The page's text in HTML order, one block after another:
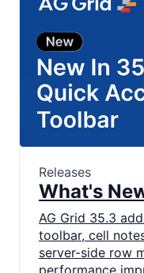
Releases
What's
AG Grid 35.3
toolbar, cell
server-side row